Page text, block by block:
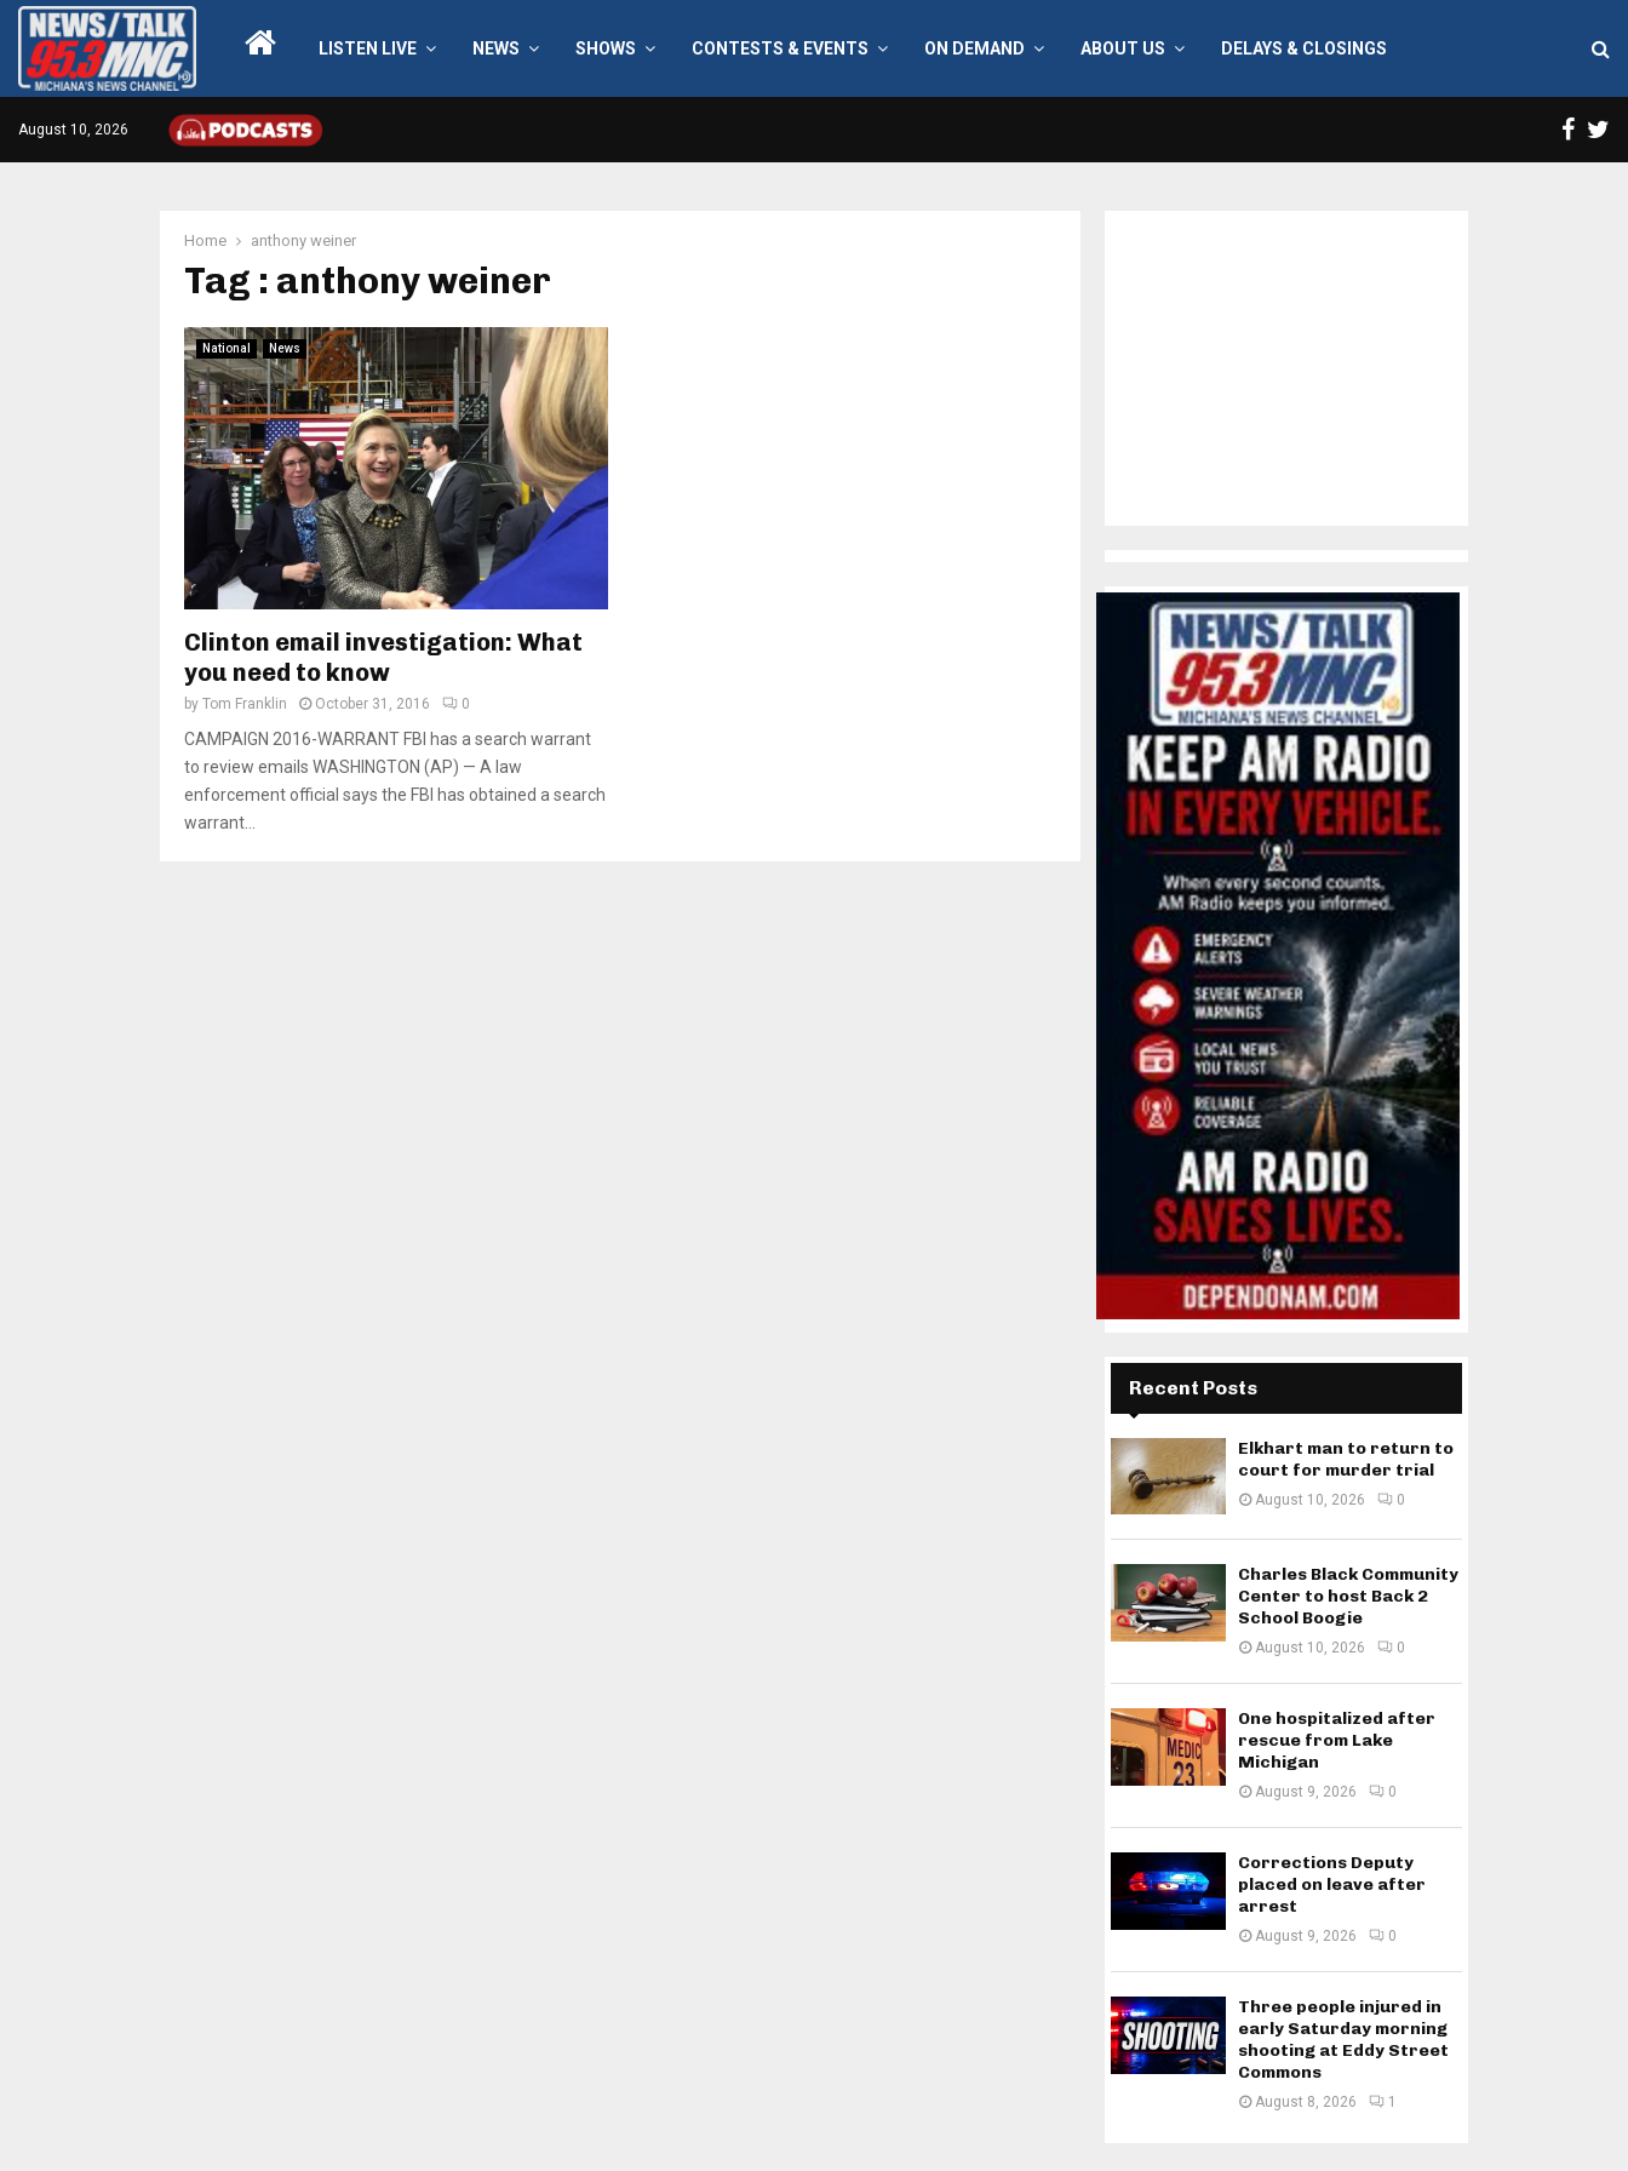
LISTEN LIVE NEWS SHOWS CONTESTS & EVENTS ON DEMAND ABOUT US DELAYS & CLOSINGS
August 10, 2026
Home anthony weiner
Tag : anthony weiner
National News
Clinton email investigation: What
you need to know
by Tom Franklin October 31, 2016 0
CAMPAIGN 2016-WARRANT FBI has a search warrant
to review emails WASHINGTON (AP) — A law
enforcement official says the FBI has obtained a search
warrant...
Recent Posts
Elkhart man to return to
court for murder trial
August 10, 2026 0
Charles Black Community
Center to host Back 2
School Boogie
August 10, 2026 0
One hospitalized after
rescue from Lake
Michigan
August 9, 2026 0
Corrections Deputy
placed on leave after
arrest
August 9, 2026 0
Three people injured in
early Saturday morning
shooting at Eddy Street
Commons
August 8, 2026 1